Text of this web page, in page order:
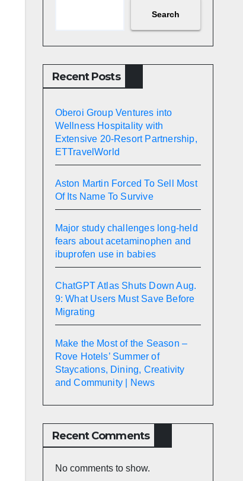
Search
Recent Posts
Oberoi Group Ventures into
Wellness Hospitality with
Extensive 20-Resort Partnership,
ETTravelWorld
Aston Martin Forced To Sell Most
Of Its Name To Survive
Major study challenges long-held
fears about acetaminophen and
ibuprofen use in babies
ChatGPT Atlas Shuts Down Aug.
9: What Users Must Save Before
Migrating
Make the Most of the Season –
Rove Hotels’ Summer of
Staycations, Dining, Creativity
and Community | News
Recent Comments
No comments to show.